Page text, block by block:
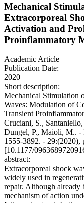
Mechanical
Extracorporeal
Activation and
Proinflammatory
Academic Article
Publication Date:
2020
Short description:
Mechanical Stimulation
Waves: Modulation of
Transient
Cruciani, S.,
Dungel, P., Maioli, M..
1555-3892. - 29:(2020),
[10.1177/
abstract:
Extracorporeal shock
widely used in
repair. Although already
mechanism of action